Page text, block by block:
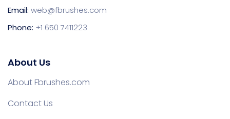
Email: web@fbrushes.com
Phone: +1 650 7411223
About Us
About Fbrushes.com
Contact Us